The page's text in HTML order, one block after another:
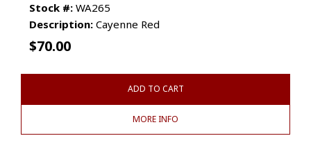
Stock #: WA265
Description: Cayenne Red
$70.00
ADD TO CART
MORE INFO